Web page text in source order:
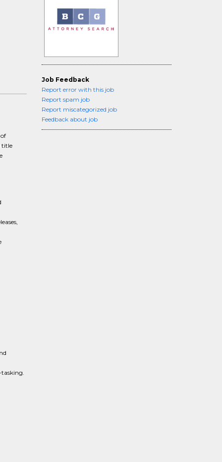
title
Job Feedback
Report error with this job
Report spam job
Report miscategorized job
Feedback about job